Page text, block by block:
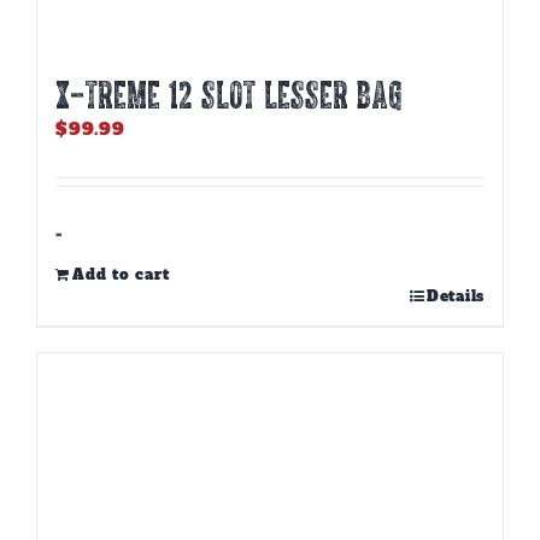
X-TREME 12 Slot Lesser Bag
$99.99
-
Add to cart
Details